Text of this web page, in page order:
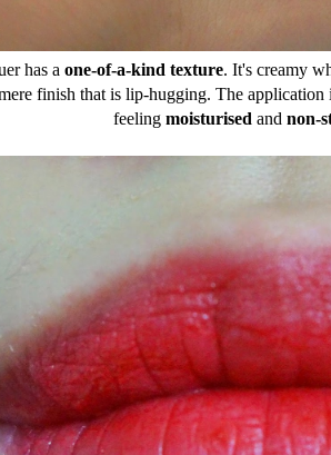
has a one-of-a-kind texture. It's creamy
finish that is lip-hugging. The application
feeling moisturised and non-